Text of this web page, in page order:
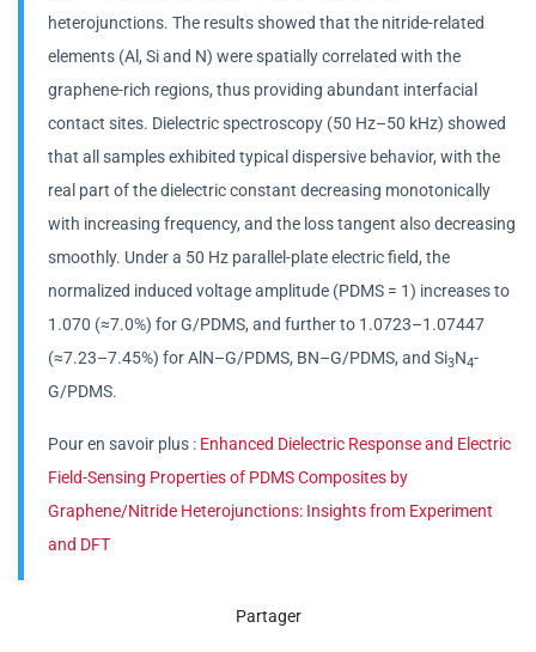
heterojunctions. The results showed that the nitride-related
elements (Al, Si and N) were spatially correlated with the
graphene-rich regions, thus providing abundant interfacial
contact sites. Dielectric spectroscopy (50 Hz–50 kHz) showed
that all samples exhibited typical dispersive behavior, with the
real part of the dielectric constant decreasing monotonically
with increasing frequency, and the loss tangent also decreasing
smoothly. Under a 50 Hz parallel-plate electric field, the
normalized induced voltage amplitude (PDMS = 1) increases to
1.070 (≈7.0%) for G/PDMS, and further to 1.0723–1.07447
(≈7.23–7.45%) for AlN–G/PDMS, BN–G/PDMS, and Si3N4-
G/PDMS.
Pour en savoir plus : Enhanced Dielectric Response and Electric
Field-Sensing Properties of PDMS Composites by
Graphene/Nitride Heterojunctions: Insights from Experiment
and DFT
Partager